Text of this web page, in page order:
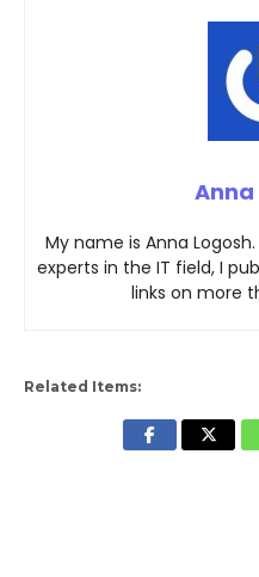
Anna
My name is Anna
experts in the IT field, I
links on more
Related Items: